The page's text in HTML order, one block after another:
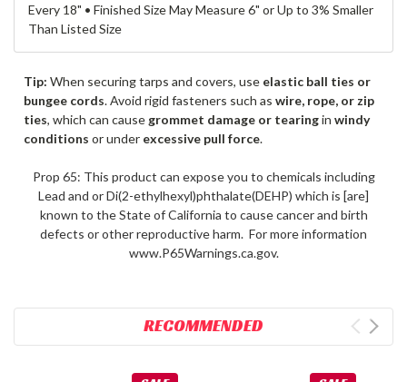
Every 18" • Finished Size May Measure 6" or Up to 3% Smaller
Than Listed Size
Tip: When securing tarps and covers, use elastic ball ties or
bungee cords. Avoid rigid fasteners such as wire, rope, or zip
ties, which can cause grommet damage or tearingin windy
conditions or under excessive pull force.
Prop 65: This product can expose you to chemicals including
Lead and or Di(2-ethylhexyl)phthalate(DEHP) which is [are]
known to the State of California to cause cancer and birth
defects or other reproductive harm. For more information
www.P65Warnings.ca.gov.
RECOMMENDED